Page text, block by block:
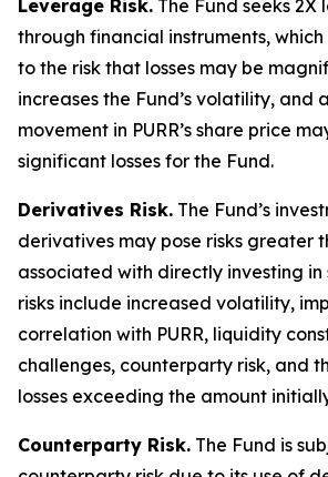
Leverage Risk. The Fund seeks 2X
through financial instruments, which
to the risk that losses may be
increases the Fund’s volatility, and
movement in PURR’s share price
significant losses for the Fund.
Derivatives Risk. The Fund’s
derivatives may pose risks greater
associated with directly investing in
risks include increased volatility,
correlation with PURR, liquidity
challenges, counterparty risk, and
losses exceeding the amount
Counterparty Risk. The Fund is